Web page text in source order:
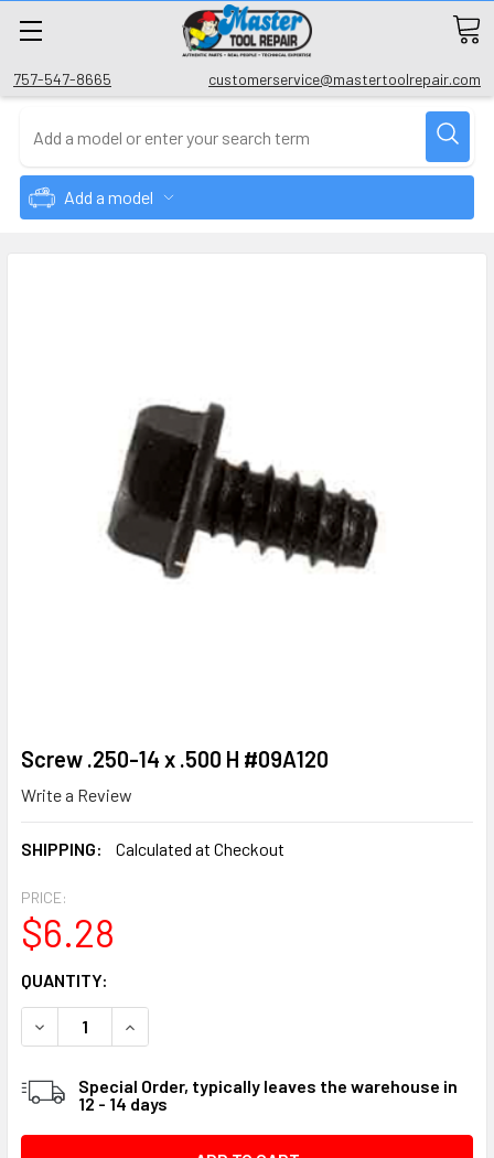
757-547-8665 customerservice@mastertoolrepair.com
Add a model
Screw .250-14 x .500 H #09A120
Write a Review
SHIPPING: Calculated at Checkout
PRICE:
$6.28
CURRENT
STOCK:
QUANTITY:
DECREASE QUANTITY OF SCREW .250-14 X .500 H #09A120
INCREASE QUANTITY OF SCREW .250-14 X .500
Special Order, typically leaves the warehouse in
12 - 14 days